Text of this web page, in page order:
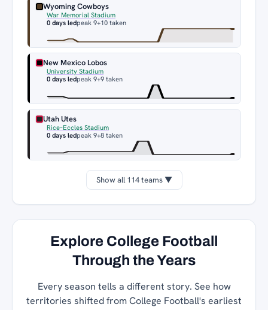
Wyoming Cowboys
War Memorial Stadium
0 days ledpeak 9+10 taken
New Mexico Lobos
University Stadium
0 days ledpeak 9+9 taken
Utah Utes
Rice–Eccles Stadium
0 days ledpeak 9+8 taken
Show all 114 teams ▼
Explore College Football
Through the Years
Every season tells a different story. See how
territories shifted from College Football's earliest